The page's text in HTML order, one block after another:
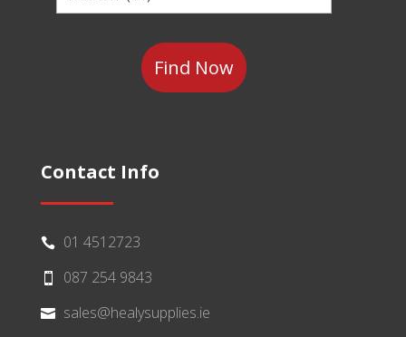
a
Contact Info
 01 4512723
 087 254 9843
 sales@healysupplies.ie